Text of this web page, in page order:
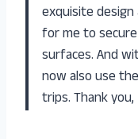
exquisite
for me to
surfaces. And
now also use
trips. Thank